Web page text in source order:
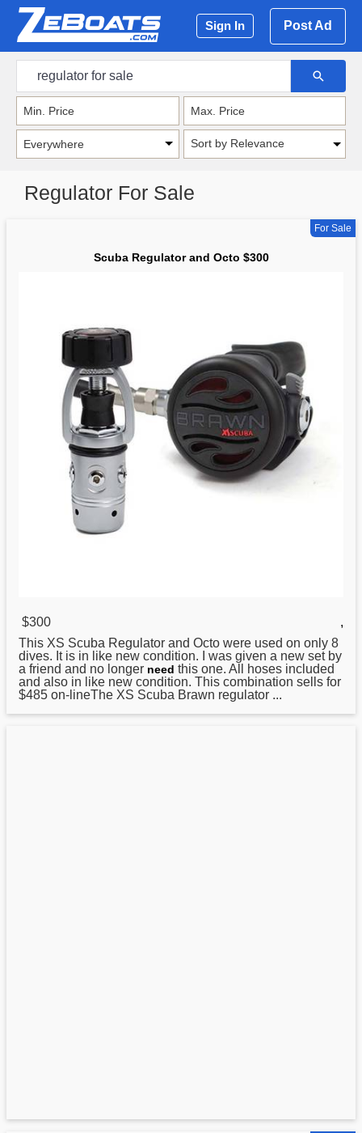
Sign In Post Ad
Sort by Relevance
Regulator For Sale
For Sale
Scuba Regulator and Octo $300
$300
,
This XS Scuba Regulator and Octo were used on only 8
dives. It is in like new condition. I was given a new set by
a friend and no longer need this one. All hoses included
and also in like new condition. This combination sells for
$485 on-lineThe XS Scuba Brawn regulator ...